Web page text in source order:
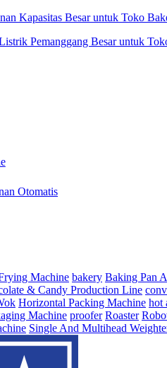
Kapasitas Besar untuk Toko
Pemanggang Besar untuk
Otomatis
Machine bakery Baking Pan
& Candy Production Line
Horizontal Packing Machine hot
Machine proofer Roaster
Single And Multihead